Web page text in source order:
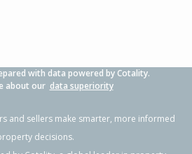
with data powered by Cotality.
about our data superiority
and sellers make smarter, more informed
decisions.